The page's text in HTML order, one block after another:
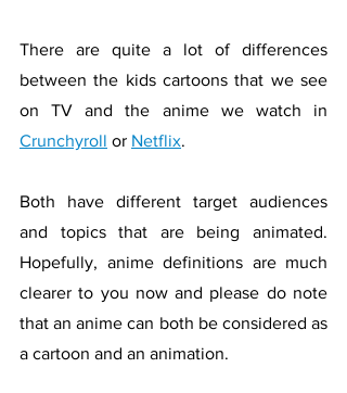
There are quite a lot of differences
between the kids cartoons that we see
Crunchyroll or Netflix.
Both have different target audiences
and topics that are being animated.
Hopefully, anime definitions are much
clearer to you now and please do note
that an anime can both be considered as
a cartoon and an animation.